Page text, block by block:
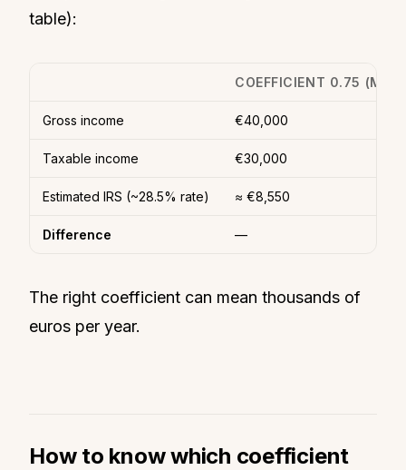
table):
COEFFICIENT 0.75
Gross income €40,000
Taxable income €30,000
Estimated IRS (~28.5% rate) ≈ €8,550
Difference —
The right coefficient can mean thousands of
euros per year.
How to know which coefficient